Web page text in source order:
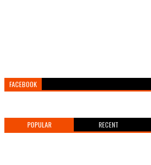
FACEBOOK
POPULAR RECENT